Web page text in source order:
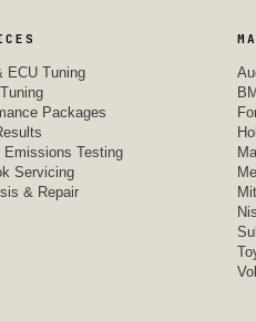
ECU Tuning
Packages
Emissions Testing
Servicing
& Repair